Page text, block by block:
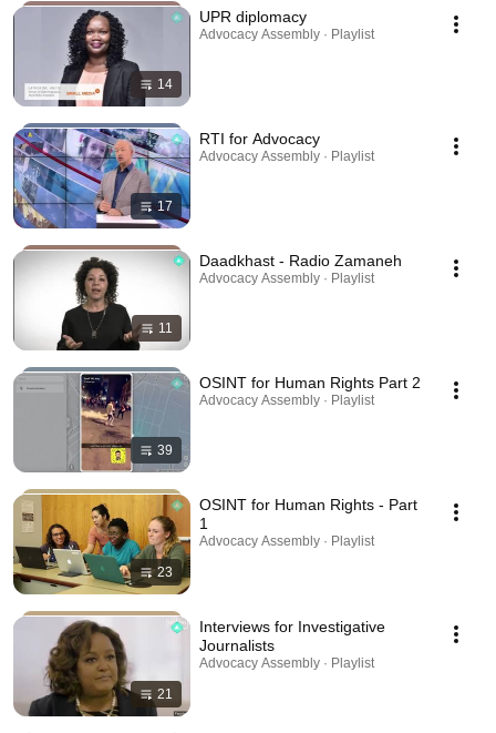
14
UPR diplomacy
Advocacy Assembly · Playlist
17
RTI for Advocacy
Advocacy Assembly · Playlist
11
Daadkhast - Radio Zamaneh
Advocacy Assembly · Playlist
39
OSINT for Human Rights Part 2
Advocacy Assembly · Playlist
23
OSINT for Human Rights - Part
1
Advocacy Assembly · Playlist
21
Interviews for Investigative
Journalists
Advocacy Assembly · Playlist